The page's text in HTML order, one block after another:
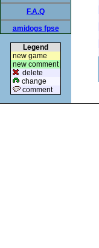
F.A.Q
amidogs fpse
Legend
new game
new comment
delete
change
comment